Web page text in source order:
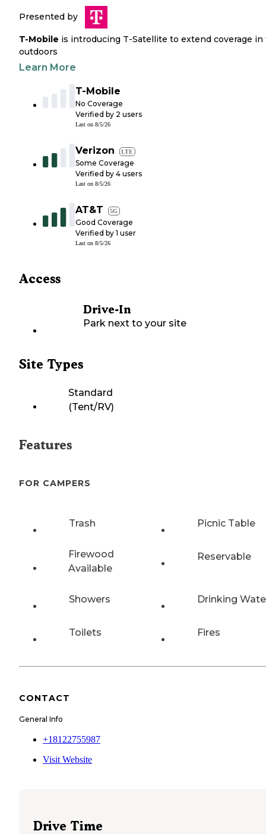
Presented by
T-Mobile is introducing T-Satellite to extend coverage in
outdoors
Learn More
T-Mobile
No Coverage
Verified by 2 users
Last on 8/5/26
Verizon LTE
Some Coverage
Verified by 4 users
Last on 8/5/26
AT&T 5G
Good Coverage
Verified by 1 user
Last on 8/5/26
Access
Drive-In
Park next to your site
Site Types
Standard
(Tent/RV)
Features
FOR CAMPERS
Trash Picnic Table
Firewood
Available
Reservable
Showers Drinking
Toilets Fires
CONTACT
General Info
+18122755987
Visit Website
Drive Time